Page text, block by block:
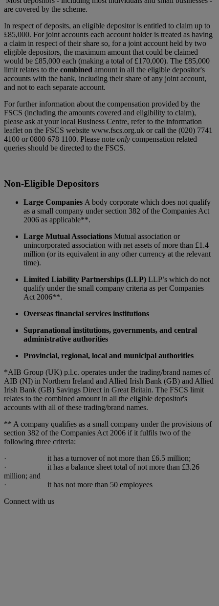
are covered by the scheme.
In respect of deposits, an eligible depositor is entitled to claim up to
£85,000. For joint accounts each account holder is treated as having
a claim in respect of their share so, for a joint account held by two
eligible depositors, the maximum amount that could be claimed
would be £85,000 each (making a total of £170,000). The £85,000
limit relates to the combined amount in all the eligible depositor's
accounts with the bank, including their share of any joint account,
and not to each separate account.
For further information about the compensation provided by the
FSCS (including the amounts covered and eligibility to claim),
please ask at your local Business Centre, refer to the information
leaflet on the FSCS website www.fscs.org.uk or call the (020) 7741
4100 or 0800 678 1100. Please note only compensation related
queries should be directed to the FSCS.
Non-Eligible Depositors
Large Companies A body corporate which does not qualify
as a small company under section 382 of the Companies Act
2006 as applicable**.
Large Mutual Associations Mutual association or
unincorporated association with net assets of more than £1.4
million (or its equivalent in any other currency at the relevant
time).
Limited Liability Partnerships (LLP) LLP’s which do not
qualify under the small company criteria as per Companies
Act 2006**.
Overseas financial services institutions
Supranational institutions, governments, and central
administrative authorities
Provincial, regional, local and municipal authorities
*AIB Group (UK) p.l.c. operates under the trading/brand names of
AIB (NI) in Northern Ireland and Allied Irish Bank (GB) and Allied
Irish Bank (GB) Savings Direct in Great Britain. The FSCS limit
relates to the combined amount in all the eligible depositor's
accounts with all of these trading/brand names.
** A company qualifies as a small company under the provisions of
section 382 of the Companies Act 2006 if it fulfils two of the
following three criteria:
· it has a turnover of not more than £6.5 million;
· it has a balance sheet total of not more than £3.26
million; and
· it has not more than 50 employees
Connect with us